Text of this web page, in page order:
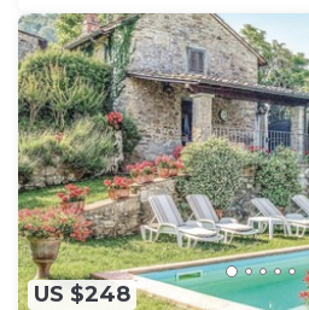
US $248